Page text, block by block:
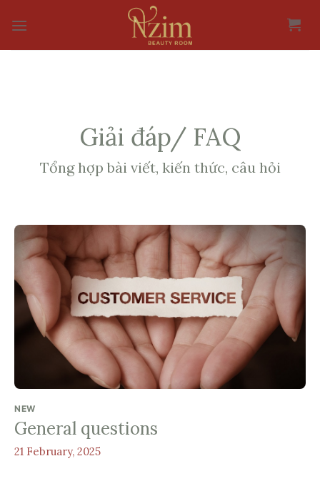
Giải đáp/ FAQ
Tổng hợp bài viết, kiến thức, câu hỏi
NEW
General questions
21 February, 2025